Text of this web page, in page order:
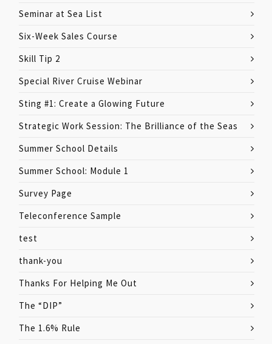
Seminar at Sea List
Six-Week Sales Course
Skill Tip 2
Special River Cruise Webinar
Sting #1: Create a Glowing Future
Strategic Work Session: The Brilliance of the Seas
Summer School Details
Summer School: Module 1
Survey Page
Teleconference Sample
test
thank-you
Thanks For Helping Me Out
The “DIP”
The 1.6% Rule